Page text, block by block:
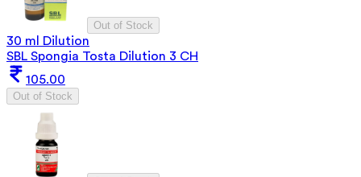
Out of Stock
30 ml Dilution
SBL Spongia Tosta Dilution 3 CH
105.00
Out of Stock